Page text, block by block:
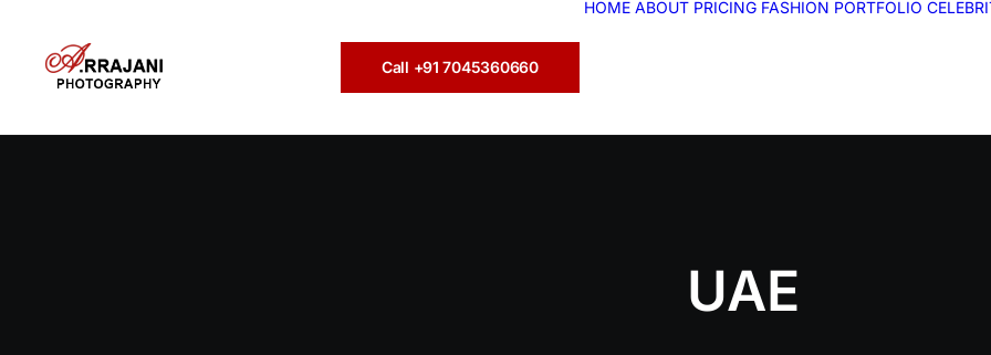
Call +91 7045360660
HOME ABOUT PRICING FASHION PORTFOLIO
UAE